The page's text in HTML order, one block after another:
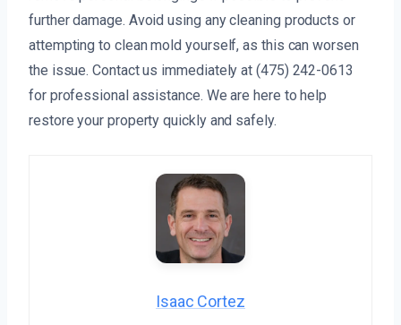
further damage. Avoid using any cleaning products or
attempting to clean mold yourself, as this can worsen
the issue. Contact us immediately at (475) 242-0613
for professional assistance. We are here to help
restore your property quickly and safely.
Isaac Cortez